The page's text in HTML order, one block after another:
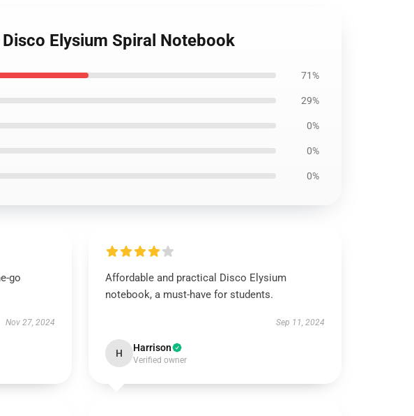
Elysium Spiral Notebook
71%
29%
0%
0%
0%
go
Nov 27, 2024
Affordable and practical Disco Elysium
notebook, a must-have for students.
Sep 11, 2024
H Harrison
Verified owner